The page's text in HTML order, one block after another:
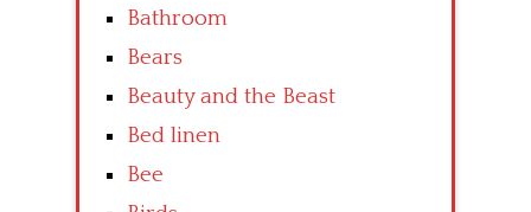
Bathroom
Bears
Beauty and the Beast
Bed linen
Bee